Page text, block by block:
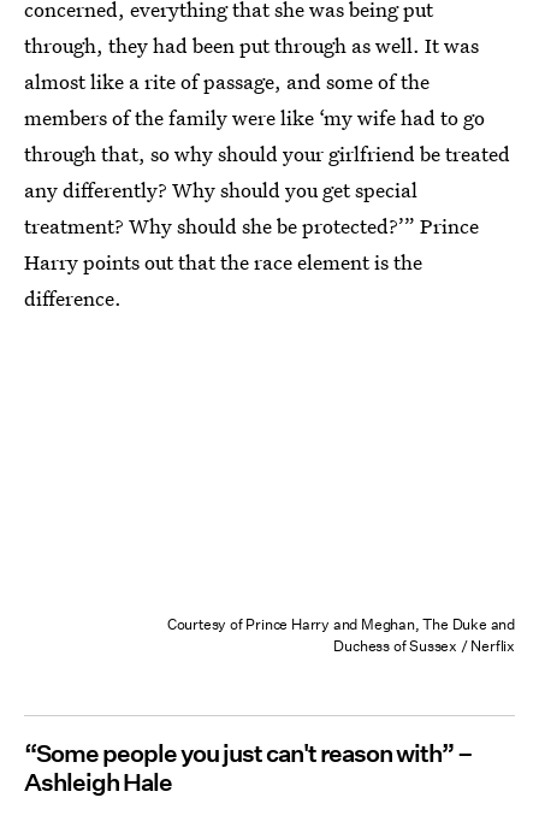
concerned, everything that she was being put
through, they had been put through as well. It was
almost like a rite of passage, and some of the
members of the family were like ‘my wife had to go
through that, so why should your girlfriend be treated
any differently? Why should you get special
treatment? Why should she be protected?’” Prince
Harry points out that the race element is the
difference.
Courtesy of Prince Harry and Meghan, The Duke and
Duchess of Sussex / Nerflix
“Some people you just can't reason with” –
Ashleigh Hale